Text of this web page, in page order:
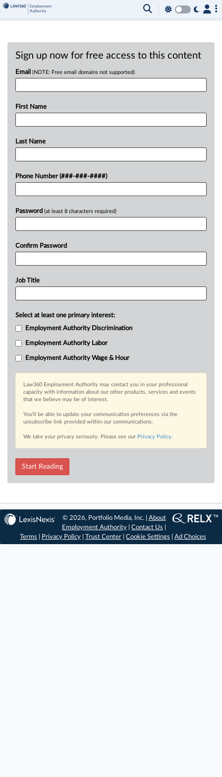
Sign up now for free access to this content
Email (NOTE: Free email domains not supported)
First Name
Last Name
Phone Number (###-###-####)
Password (at least 8 characters required)
Confirm Password
Job Title
Select at least one primary interest:
Employment Authority Discrimination
Employment Authority Labor
Employment Authority Wage & Hour
Law360 Employment Authority may contact you in your professional
capacity with information about our other products, services and events
that we believe may be of interest.
You’ll be able to update your communication preferences via the
unsubscribe link provided within our communications.
We take your privacy seriously. Please see our Privacy Policy.
Start Reading
© 2026, Portfolio Media, Inc. | About
Employment Authority |Contact Us
Terms
Privacy Policy Trust Center Cookie Settings Ad Choices